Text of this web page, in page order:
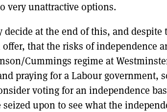
very unattractive options.
decide at the end of this, and despite
that the risks of independence
Cummings regime at
praying for a Labour government,
voting for an independence
upon to see what the